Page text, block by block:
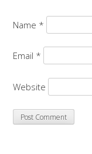
Name *
Email *
Website